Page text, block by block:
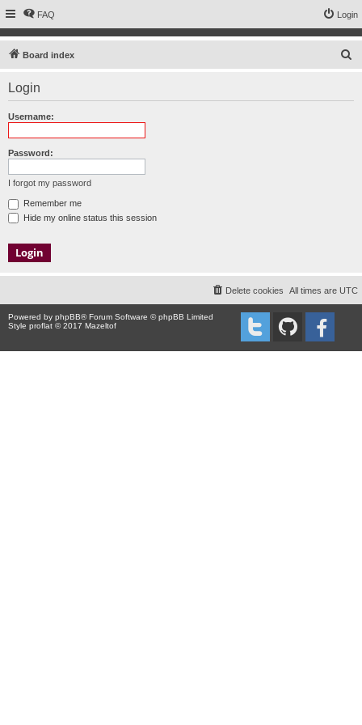
FAQ Login
Board index
Login
Username:
Password:
I forgot my password
Remember me
Hide my online status this session
All times are UTC
Delete cookies
Powered by phpBB® Forum Software © phpBB Limited
Style proflat © 2017 Mazeltof